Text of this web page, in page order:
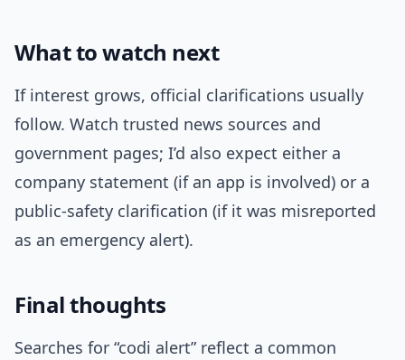
What to watch next
If interest grows, official clarifications usually
follow. Watch trusted news sources and
government pages; I’d also expect either a
company statement (if an app is involved) or a
public-safety clarification (if it was misreported
as an emergency alert).
Final thoughts
Searches for “codi alert” reflect a common